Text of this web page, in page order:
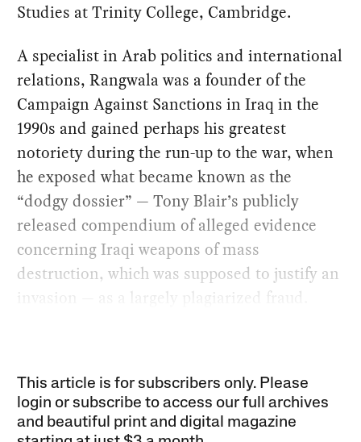
Studies at Trinity College, Cambridge.
A specialist in Arab politics and international
relations, Rangwala was a founder of the
Campaign Against Sanctions in Iraq in the
1990s and gained perhaps his greatest
notoriety during the run-up to the war, when
he exposed what became known as the
“dodgy dossier” — Tony Blair’s publicly
released compendium of alleged evidence
concerning Iraqi weapons of mass
destruction, which was supposed to justify an
invasion — as a largely plagiarized fraud.
This article is for subscribers only. Please
login or subscribe to access our full archives
and beautiful print and digital magazine